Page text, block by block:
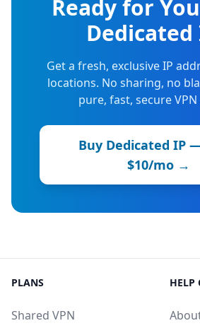
Ready for
Dedicated
Get a fresh, exclusive IP
locations. No sharing, no
pure, fast, secure VPN
Buy Dedicated IP
$10/mo →
PLANS
Shared VPN
HELP